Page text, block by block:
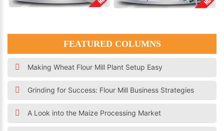
FEATURED COLUMNS
Making Wheat Flour Mill Plant Setup Easy
Grinding for Success: Flour Mill Business Strategies
A Look into the Maize Processing Market